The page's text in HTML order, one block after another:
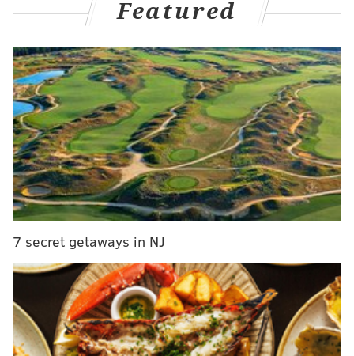
with or without Butler — we're hosting another Sixers
chat with Kyle Neubeck. Feel free to toss out your
questions on every Sixers topic imaginable, from fake
trades to philosophical questions about the meaning
of life itself.
MORE: Sixers' struggles against Brooklyn Nets
reflect big-picture concerns with their
roster|Sixers unveil new Earned Edition uniforms
for Christmas game in Boston|Teen phenom nails
guitar rendition of 'Here Come the Sixers'
Starting at noon, Kyle will begin answering questions.
You can submit questions below starting at 11:30.
Featured
7 secret getaways in NJ